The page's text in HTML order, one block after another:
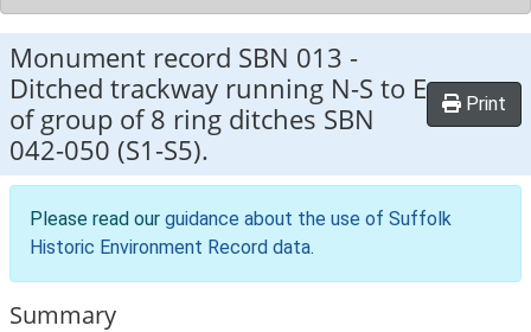
Monument record SBN 013 -
Ditched trackway running N-S to E
of group of 8 ring ditches SBN
042-050 (S1-S5).
Print
Please read our guidance about the use of Suffolk
Historic Environment Record data.
Summary